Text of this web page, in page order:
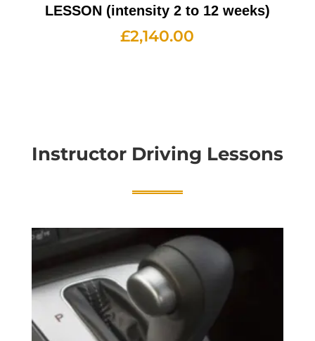
LESSON (intensity 2 to 12 weeks)
£2,140.00
Instructor Driving Lessons